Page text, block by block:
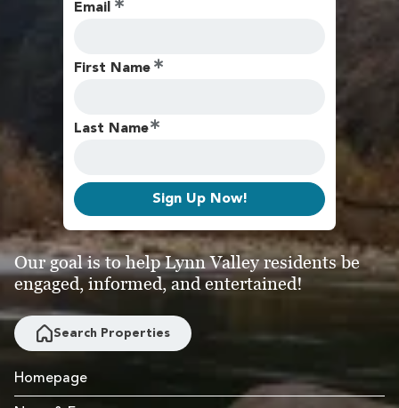
Email
First Name
Last Name
Sign Up Now!
Our goal is to help Lynn Valley residents be
engaged, informed, and entertained!
Search Properties
Homepage